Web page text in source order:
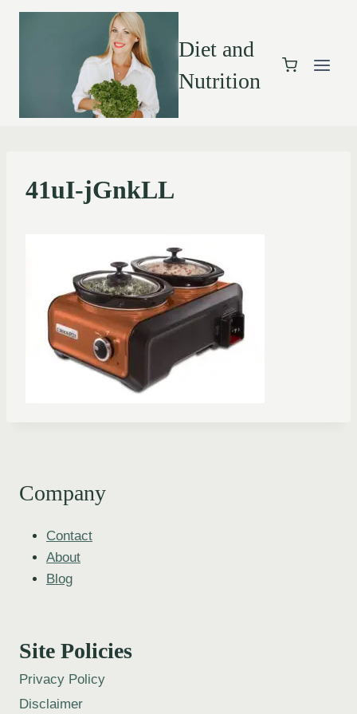
Diet and
Nutrition
41uI-jGnkLL
Company
Contact
About
Blog
Site Policies
Privacy Policy
Disclaimer